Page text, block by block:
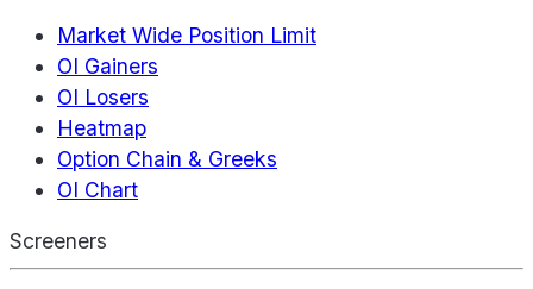
Market Wide Position Limit
OI Gainers
OI Losers
Heatmap
Option Chain & Greeks
OI Chart
Screeners